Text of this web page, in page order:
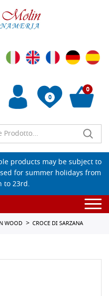
0
wishlist
0
products may be subject to
for summer holidays from
to 23rd.
WOOD CROCE DI SARZANA